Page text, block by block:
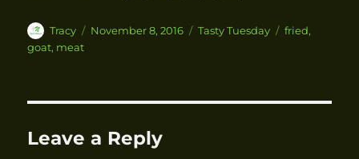
Author
Tracy
Posted
November 8, 2016 Categories
Tasty Tuesday Tags
fried,
goat, meat
Leave a Reply